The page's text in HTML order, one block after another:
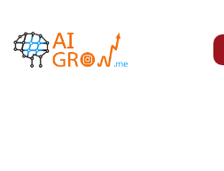
content